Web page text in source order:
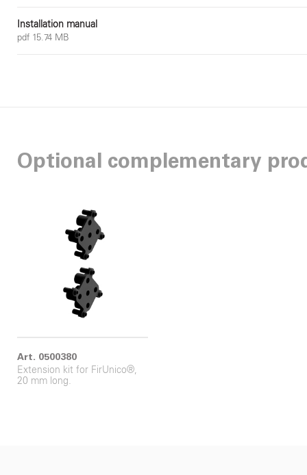
Installation manual
pdf 15.74 MB
Optional complementary
Art. 0500380
Extension kit for FirUnico®,
20 mm long.